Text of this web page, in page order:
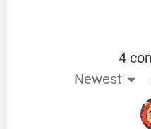
4
Newest